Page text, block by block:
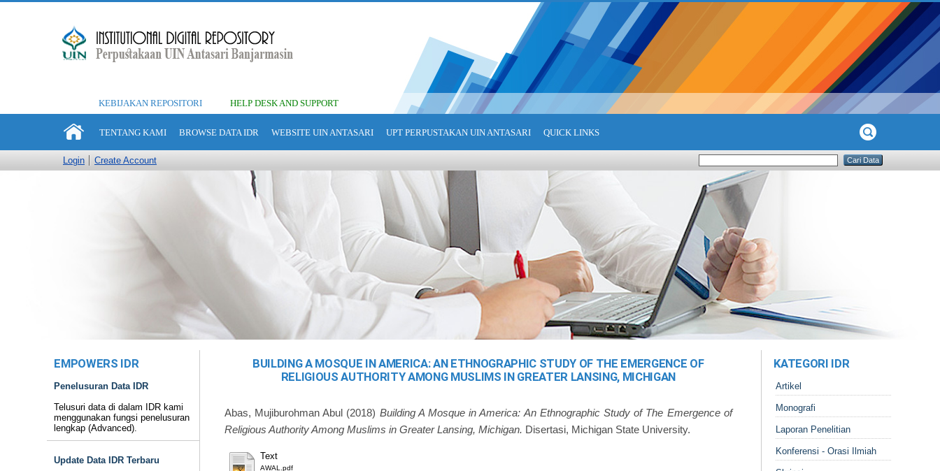
KEBIJAKAN REPOSITORI HELP DESK AND SUPPORT
TENTANG KAMI BROWSE DATA IDR WEBSITE UIN ANTASARI UPT PERPUSTAKAN UIN ANTASARI QUICK LINKS
Login Create Account
EMPOWERS IDR
Penelusuran Data IDR
Telusuri data di dalam IDR kami
menggunakan fungsi penelusuran
lengkap (Advanced).
Update Data IDR Terbaru
BUILDING A MOSQUE IN AMERICA: AN ETHNOGRAPHIC STUDY OF THE EMERGENCE OF
RELIGIOUS AUTHORITY AMONG MUSLIMS IN GREATER LANSING, MICHIGAN
Abas, Mujiburohman Abul (2018) Building A Mosque in America: An Ethnographic Study of The Emergence of
Religious Authority Among Muslims in Greater Lansing, Michigan. Disertasi, Michigan State University.
Text
AWAL.pdf
KATEGORI IDR
Artikel
Monografi
Laporan Penelitian
Konferensi - Orasi Ilmiah